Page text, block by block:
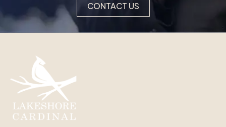
CONTACT US